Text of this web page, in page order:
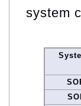
system